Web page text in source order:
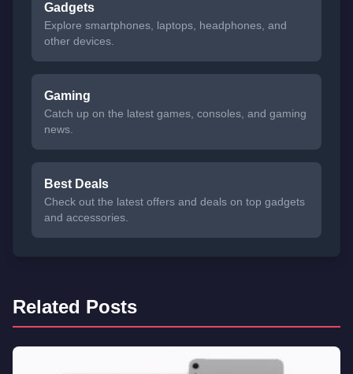
Gadgets
Explore smartphones, laptops, headphones, and
other devices.
Gaming
Catch up on the latest games, consoles, and gaming
news.
Best Deals
Check out the latest offers and deals on top gadgets
and accessories.
Related Posts